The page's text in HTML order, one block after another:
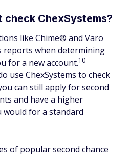
ChexSystems?
like Chime® and Varo
reports when determining
for a new account.10
use ChexSystems to check
can still apply for second
and have a higher
for a standard
of popular second chance